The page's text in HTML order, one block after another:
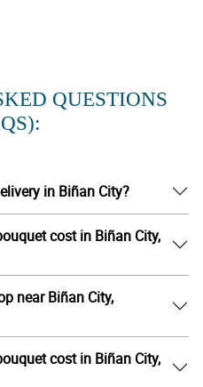
QUESTIONS
in Biñan City?
cost in Biñan City,
near Biñan City,
cost in Biñan City,